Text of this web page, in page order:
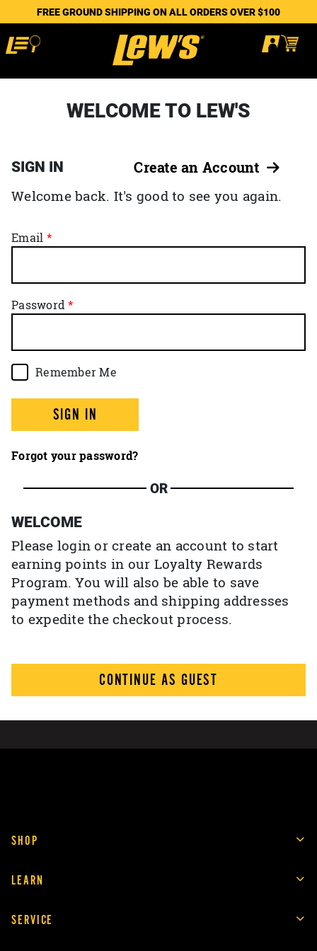
FREE GROUND SHIPPING ON ALL ORDERS OVER $100
WELCOME TO LEW'S
SIGN IN Create an Account
Welcome back. It's good to see you again.
Email
Password
Remember Me
SIGN IN
Forgot your password?
OR
WELCOME
Please login or create an account to start
earning points in our Loyalty Rewards
Program. You will also be able to save
payment methods and shipping addresses
to expedite the checkout process.
CONTINUE AS GUEST
SHOP
LEARN
SERVICE